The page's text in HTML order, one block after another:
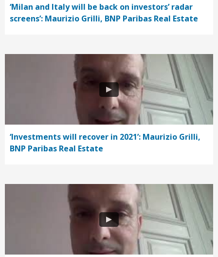
‘Milan and Italy will be back on investors’ radar
screens’: Maurizio Grilli, BNP Paribas Real Estate
‘Investments will recover in 2021’: Maurizio Grilli,
BNP Paribas Real Estate